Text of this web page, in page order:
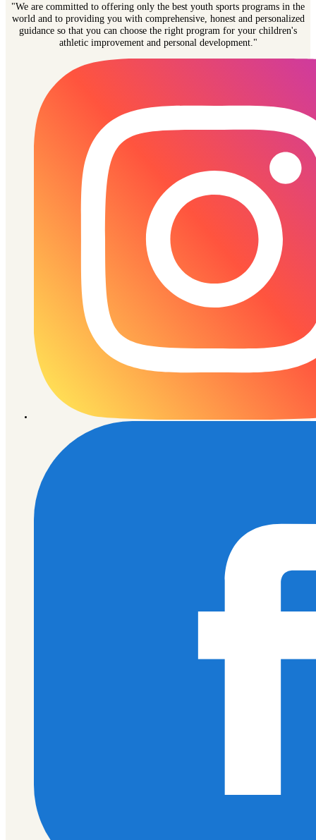
"We are committed to offering only the best youth sports programs in the
world and to providing you with comprehensive, honest and personalized
guidance so that you can choose the right program for your children's
athletic improvement and personal development."